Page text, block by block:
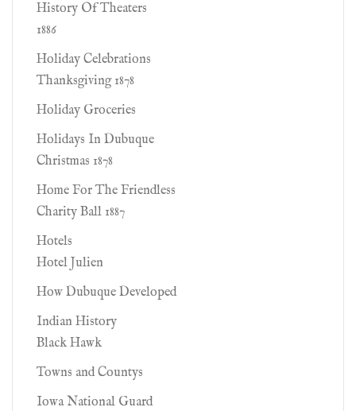
History Of Theaters
1886
Holiday Celebrations
Thanksgiving 1878
Holiday Groceries
Holidays In Dubuque
Christmas 1878
Home For The Friendless
Charity Ball 1887
Hotels
Hotel Julien
How Dubuque Developed
Indian History
Black Hawk
Towns and Countys
Iowa National Guard